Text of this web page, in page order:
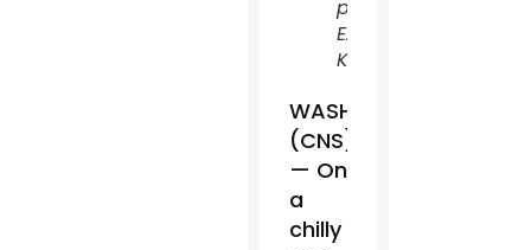
photo/Leslie
E.
Kossoff)
WASHINGTON
(CNS)
— On
a
chilly